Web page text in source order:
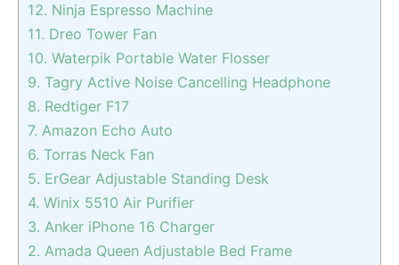
12. Ninja Espresso Machine
11. Dreo Tower Fan
10. Waterpik Portable Water Flosser
9. Tagry Active Noise Cancelling Headphone
8. Redtiger F17
7. Amazon Echo Auto
6. Torras Neck Fan
5. ErGear Adjustable Standing Desk
4. Winix 5510 Air Purifier
3. Anker iPhone 16 Charger
2. Amada Queen Adjustable Bed Frame